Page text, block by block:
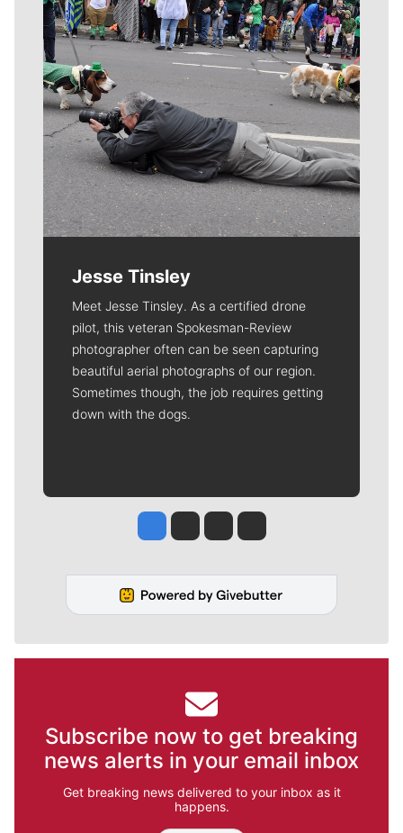
Jesse Tinsley
Meet Jesse Tinsley. As a certified drone
pilot, this veteran Spokesman-Review
photographer often can be seen capturing
beautiful aerial photographs of our region.
Sometimes though, the job requires getting
down with the dogs.
Jesse Tinsley
Jim Meehan
Molly QuinnRob Curley
Subscribe now to get breaking
news alerts in your email inbox
Get breaking news delivered to your inbox as it
happens.